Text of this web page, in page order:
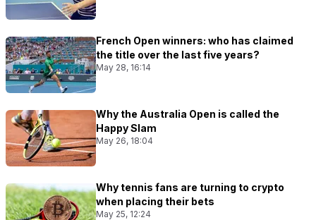
French Open winners: who has claimed
the title over the last five years?
May 28, 16:14
Why the Australia Open is called the
Happy Slam
May 26, 18:04
Why tennis fans are turning to crypto
when placing their bets
May 25, 12:24